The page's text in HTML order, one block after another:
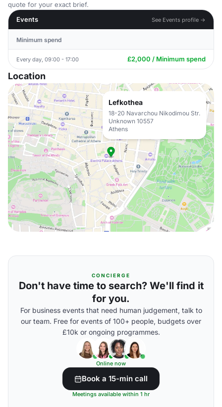
quote for your exact brief.
Events
See Events profile →
Minimum spend
Every day, 09:00 - 17:00 £2,000 / Minimum spend
Location
Lefkothea
18-20 Navarchou Nikodimou Str.
Unknown 10557
Athens
CONCIERGE
Don't have time to search? We'll find it
for you.
For business events that need human judgement, talk to
our team. Free for events of 100+ people, budgets over
£10k or ongoing programmes.
Online now
Book a 15-min call
Meetings available within 1 hr